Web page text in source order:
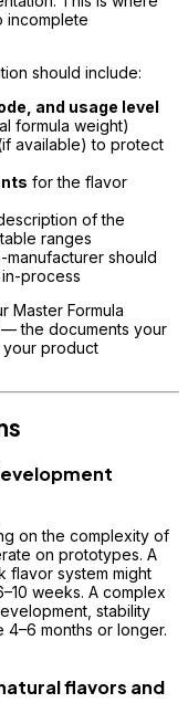
incomplete
should include:
and usage level
formula weight)
available) to protect
for the flavor
of the
ranges
manufacturer should
process
Master Formula
the documents your
product
on the complexity of
on prototypes. A
flavor system might
weeks. A complex
stability
4–6 months or longer.
flavors and